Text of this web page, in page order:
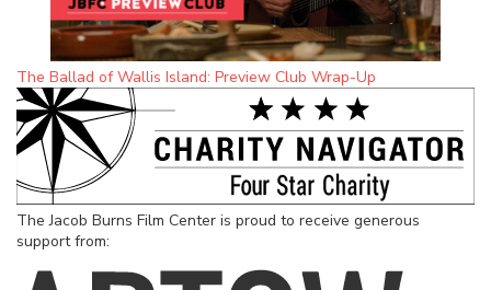
The Ballad of Wallis Island: Preview Club Wrap-Up
The Jacob Burns Film Center is proud to receive generous
support from: